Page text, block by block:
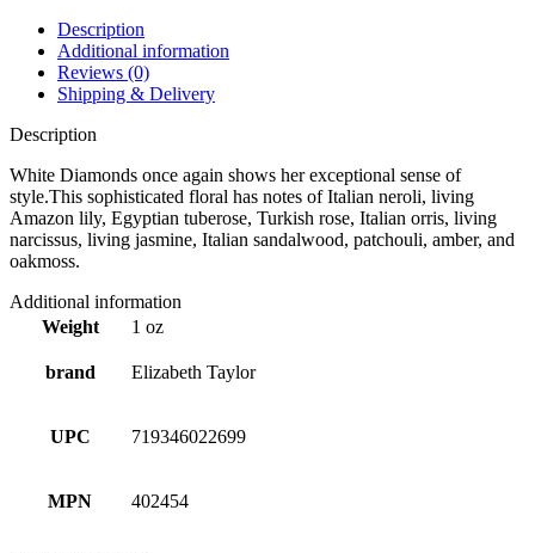
Description
Additional information
Reviews (0)
Shipping & Delivery
Description
White Diamonds once again shows her exceptional sense of
style.This sophisticated floral has notes of Italian neroli, living
Amazon lily, Egyptian tuberose, Turkish rose, Italian orris, living
narcissus, living jasmine, Italian sandalwood, patchouli, amber, and
oakmoss.
Additional information
Weight
1 oz
brand Elizabeth Taylor
UPC 719346022699
MPN 402454